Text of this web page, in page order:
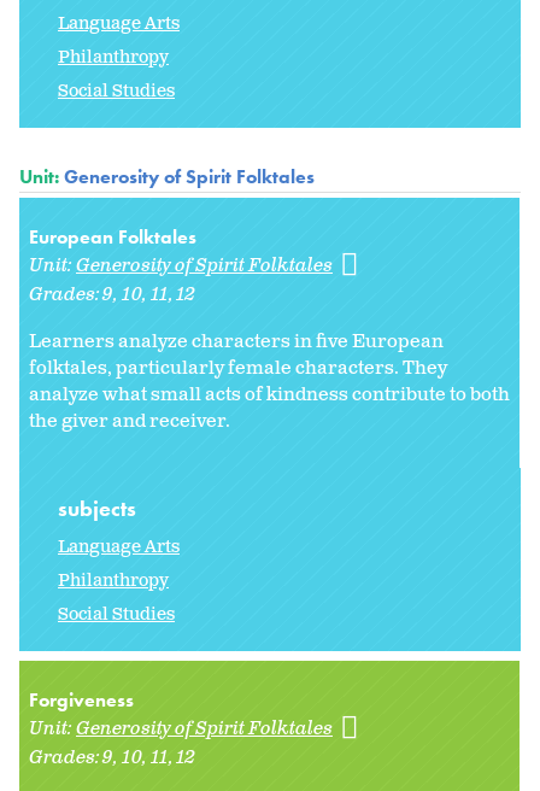
Language Arts
Philanthropy
Social Studies
Unit:Generosity of Spirit Folktales
European Folktales
Unit:Generosity of Spirit Folktales
Grades:9 10 11 12
Learners analyze characters in five European
folktales, particularly female characters. They
analyze what small acts of kindness contribute to both
the giver and receiver.
subjects
Language Arts
Philanthropy
Social Studies
Forgiveness
Unit:Generosity of Spirit Folktales
Grades:9 10 11 12